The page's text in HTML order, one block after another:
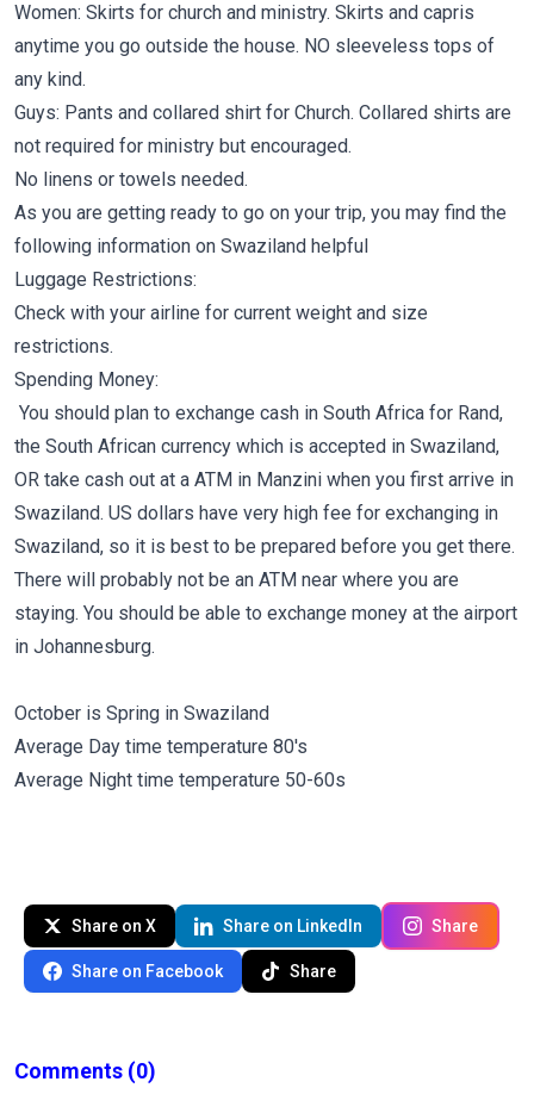
Women: Skirts for church and ministry. Skirts and capris
anytime you go outside the house. NO sleeveless tops of
any kind.
Guys: Pants and collared shirt for Church. Collared shirts are
not required for ministry but encouraged.
No linens or towels needed.
As you are getting ready to go on your trip, you may find the
following information on Swaziland helpful
Luggage Restrictions:
Check with your airline for current weight and size
restrictions.
Spending Money:
You should plan to exchange cash in South Africa for Rand,
the South African currency which is accepted in Swaziland,
OR take cash out at a ATM in Manzini when you first arrive in
Swaziland. US dollars have very high fee for exchanging in
Swaziland, so it is best to be prepared before you get there.
There will probably not be an ATM near where you are
staying. You should be able to exchange money at the airport
in Johannesburg.
October is Spring in Swaziland
Average Day time temperature 80's
Average Night time temperature 50-60s
Share on X Share on LinkedIn Share
Share on Facebook Share
Comments (0)